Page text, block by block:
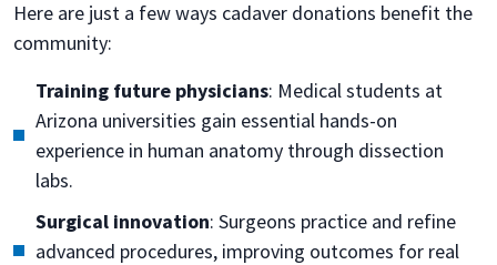
Here are just a few ways cadaver donations benefit the
community:
Training future physicians: Medical students at
Arizona universities gain essential hands-on
experience in human anatomy through dissection
labs.
Surgical innovation: Surgeons practice and refine
advanced procedures, improving outcomes for real